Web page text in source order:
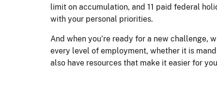
limit on accumulation, and 11 paid federal
with your personal priorities.
And when you’re ready for a new challenge,
every level of employment, whether it is
also have resources that make it easier for